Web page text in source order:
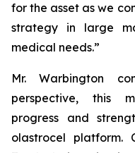
for the asset as we
strategy in large
medical needs.”
Mr. Warbington
perspective, this
progress and
olastrocel platform.